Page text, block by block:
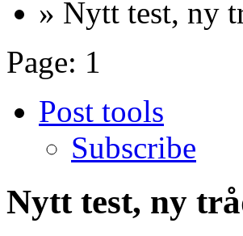
» Nytt test, ny
Page: 1
Post tools
Subscribe
Nytt test, ny